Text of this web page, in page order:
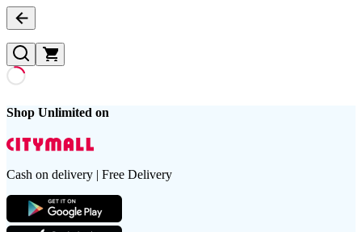
Shop Unlimited on
Cash on delivery | Free Delivery